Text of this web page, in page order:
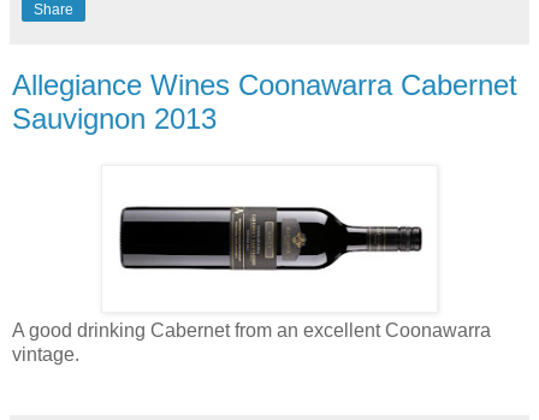
Share
Allegiance Wines Coonawarra Cabernet
Sauvignon 2013
A good drinking Cabernet from an excellent Coonawarra
vintage.